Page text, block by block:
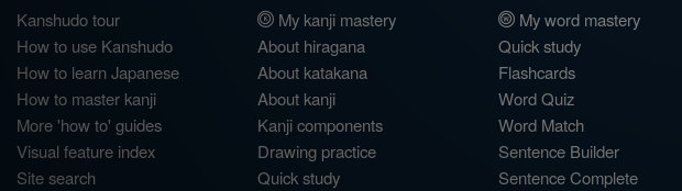
Kanshudo tour
How to use Kanshudo
How to learn Japanese
How to master kanji
More 'how to' guides
Visual feature index
Site search
My kanji mastery
About hiragana
About katakana
About kanji
Kanji components
Drawing practice
Quick study
My word mastery
Quick study
Flashcards
Word Quiz
Word Match
Sentence Builder
Sentence Complete